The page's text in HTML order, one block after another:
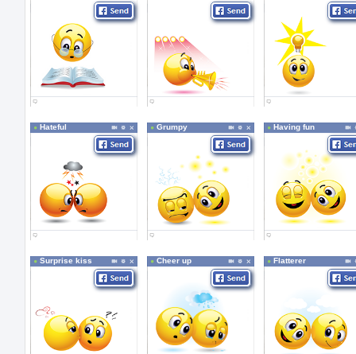
Hateful Grumpy Having fun
Surprise kiss Cheer up Flatterer